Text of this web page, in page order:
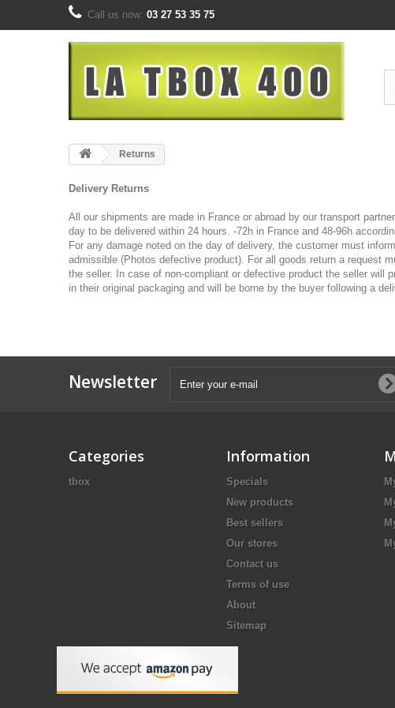
Call us now: 03 27 53 35 75
Returns
Delivery Returns
All our shipments are made in France or abroad by our transport
day to be delivered within 24 hours. -72h in France and 48-96h
For any damage noted on the day of delivery, the customer must
admissible (Photos defective product). For all goods return a request
the seller. In case of non-compliant or defective product the seller will
in their original packaging and will be borne by the buyer following a
Newsletter
Categories
tbox
Information
Specials
New products
Best sellers
Our stores
Contact us
Terms of use
About
Sitemap